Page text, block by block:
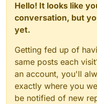
Hello! It looks like
conversation, but
yet.
Getting fed up of
same posts each
an account, you'll
exactly where you
be notified of new